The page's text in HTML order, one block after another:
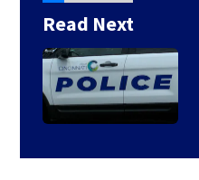
Read Next